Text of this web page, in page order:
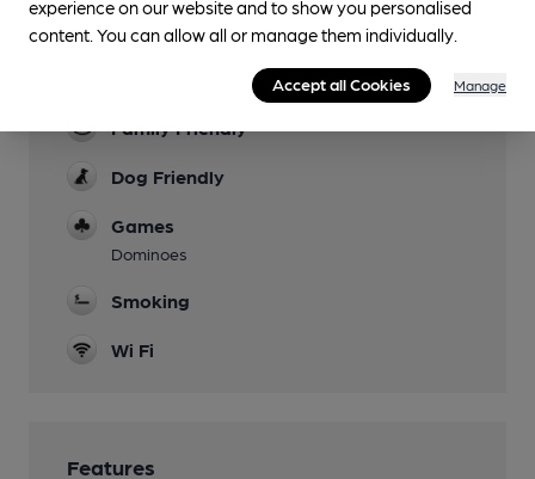
Covered Patio at front
Family Friendly
Dog Friendly
Games
Dominoes
Smoking
Wi Fi
Features
experience on our website and to show you personalised
content. You can allow all or manage them individually.
Accept all Cookies Manage